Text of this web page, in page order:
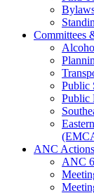
Committees
Public
Public
ANC Actions
ANC